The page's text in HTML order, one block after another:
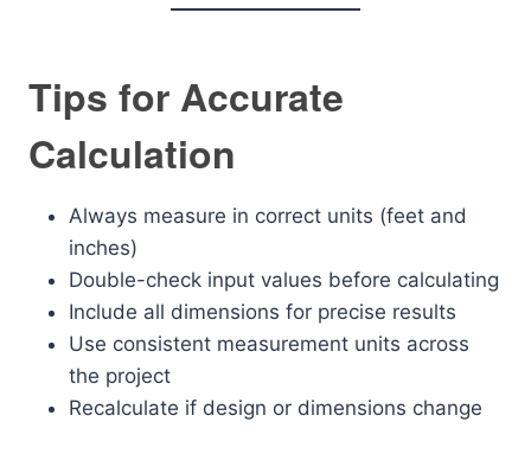
Tips for Accurate
Calculation
Always measure in correct units (feet and
inches)
Double-check input values before calculating
Include all dimensions for precise results
Use consistent measurement units across
the project
Recalculate if design or dimensions change